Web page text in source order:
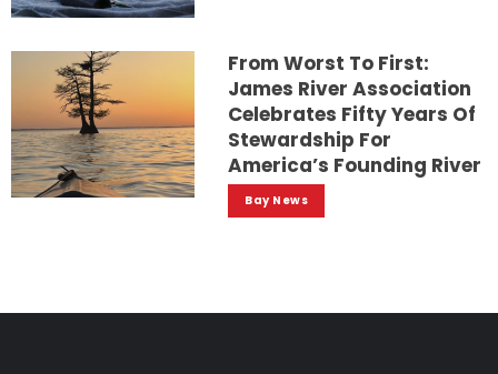
From Worst To First:
James River Association
Celebrates Fifty Years Of
Stewardship For
America’s Founding River
Bay News